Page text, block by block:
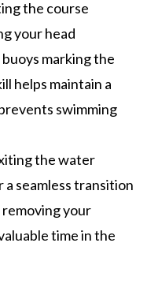
the course
your head
marking the
helps maintain a
swimming
the water
seamless transition
your
time in the